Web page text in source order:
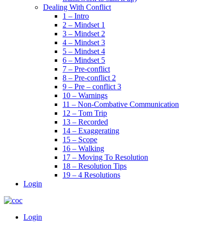
Dealing With Conflict
1 – Intro
2 – Mindset 1
3 – Mindset 2
4 – Mindset 3
5 – Mindset 4
6 – Mindset 5
7 – Pre-conflict
8 – Pre-conflict 2
9 – Pre – conflict 3
10 – Warnings
11 – Non-Combative Communication
12 – Tom Trip
13 – Recorded
14 – Exaggerating
15 – Scope
16 – Walking
17 – Moving To Resolution
18 – Resolution Tips
19 – 4 Resolutions
Login
Menu
Login